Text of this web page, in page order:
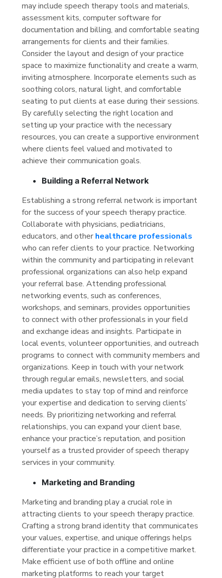
may include speech therapy tools and materials,
assessment kits, computer software for
documentation and billing, and comfortable seating
arrangements for clients and their families.
Consider the layout and design of your practice
space to maximize functionality and create a warm,
inviting atmosphere. Incorporate elements such as
soothing colors, natural light, and comfortable
seating to put clients at ease during their sessions.
By carefully selecting the right location and
setting up your practice with the necessary
resources, you can create a supportive environment
where clients feel valued and motivated to
achieve their communication goals.
Building a Referral Network
Establishing a strong referral network is important
for the success of your speech therapy practice.
Collaborate with physicians, pediatricians,
educators, and other healthcare professionals
who can refer clients to your practice. Networking
within the community and participating in relevant
professional organizations can also help expand
your referral base. Attending professional
networking events, such as conferences,
workshops, and seminars, provides opportunities
to connect with other professionals in your field
and exchange ideas and insights. Participate in
local events, volunteer opportunities, and outreach
programs to connect with community members and
organizations. Keep in touch with your network
through regular emails, newsletters, and social
media updates to stay top of mind and reinforce
your expertise and dedication to serving clients’
needs. By prioritizing networking and referral
relationships, you can expand your client base,
enhance your practice’s reputation, and position
yourself as a trusted provider of speech therapy
services in your community.
Marketing and Branding
Marketing and branding play a crucial role in
attracting clients to your speech therapy practice.
Crafting a strong brand identity that communicates
your values, expertise, and unique offerings helps
differentiate your practice in a competitive market.
Make efficient use of both offline and online
marketing platforms to reach your target